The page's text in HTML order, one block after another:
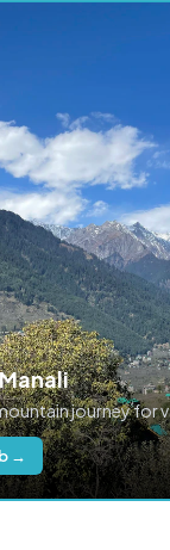
journey for
→